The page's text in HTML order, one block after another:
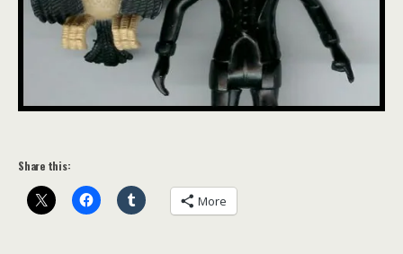
Share this:
More